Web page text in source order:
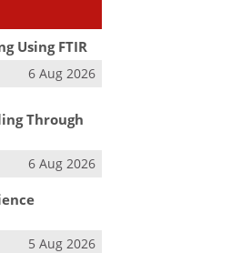
Using FTIR
6 Aug 2026
Through
6 Aug 2026
5 Aug 2026